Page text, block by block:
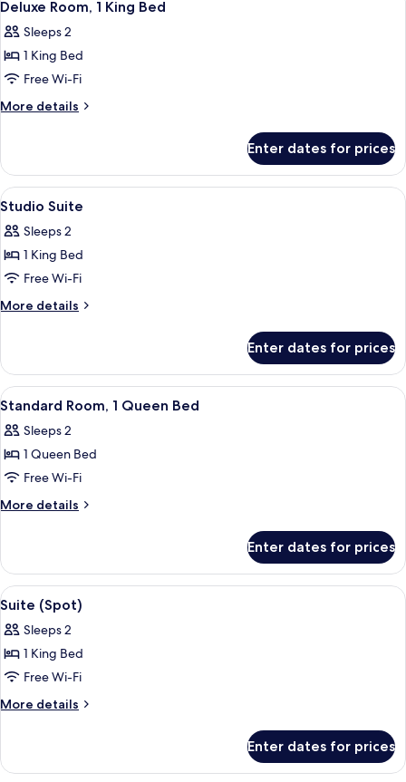
all
photos
for
Deluxe
Room,
Bed
Deluxe Room, 1 King Bed
Sleeps 2
1 King Bed
Free Wi-Fi
More details
More
Room,
King
Enter dates for prices
View
all
photos
for
Studio
Suite
A modern hotel room with a large
10
Studio Suite
Sleeps 2
1 King Bed
Free Wi-Fi
More details
More
Suite
Enter dates for prices
View
all
photos
for
Standard
Room,
Bed
A neatly made bed with white
4
Standard Room, 1 Queen Bed
Sleeps 2
1 Queen Bed
Free Wi-Fi
More details
More
Room,
Queen
Enter dates for prices
View
all
photos
for
Suite
(Spot)
A modern hotel room with a large
15
Suite (Spot)
Sleeps 2
1 King Bed
Free Wi-Fi
More details
More
(Spot)
Enter dates for prices